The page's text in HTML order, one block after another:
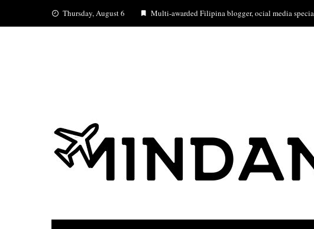
Thursday, August 6 Multi-awarded Filipina blogger, ocial media